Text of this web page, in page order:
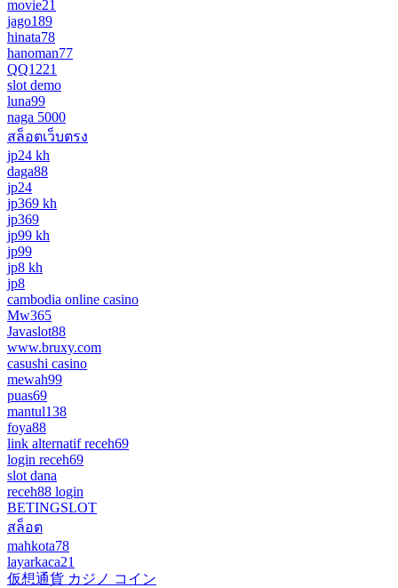
movie21
jago189
hinata78
hanoman77
QQ1221
slot demo
luna99
naga 5000
สล็อตเว็บตรง
jp24 kh
daga88
jp24
jp369 kh
jp369
jp99 kh
jp99
jp8 kh
jp8
cambodia online casino
Mw365
Javaslot88
www.bruxy.com
casushi casino
mewah99
puas69
mantul138
foya88
link alternatif receh69
login receh69
slot dana
receh88 login
BETINGSLOT
สล็อต
mahkota78
layarkaca21
仮想通貨 カジノ コイン